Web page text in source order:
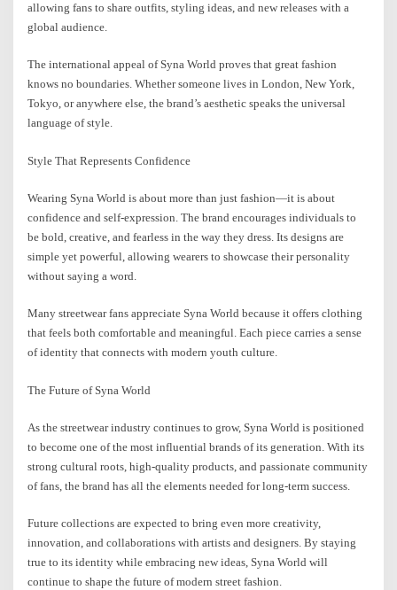
allowing fans to share outfits, styling ideas, and new releases with a
global audience.
The international appeal of Syna World proves that great fashion
knows no boundaries. Whether someone lives in London, New York,
Tokyo, or anywhere else, the brand’s aesthetic speaks the universal
language of style.
Style That Represents Confidence
Wearing Syna World is about more than just fashion—it is about
confidence and self-expression. The brand encourages individuals to
be bold, creative, and fearless in the way they dress. Its designs are
simple yet powerful, allowing wearers to showcase their personality
without saying a word.
Many streetwear fans appreciate Syna World because it offers clothing
that feels both comfortable and meaningful. Each piece carries a sense
of identity that connects with modern youth culture.
The Future of Syna World
As the streetwear industry continues to grow, Syna World is positioned
to become one of the most influential brands of its generation. With its
strong cultural roots, high-quality products, and passionate community
of fans, the brand has all the elements needed for long-term success.
Future collections are expected to bring even more creativity,
innovation, and collaborations with artists and designers. By staying
true to its identity while embracing new ideas, Syna World will
continue to shape the future of modern street fashion.